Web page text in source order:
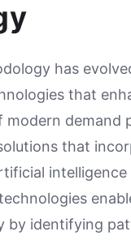
has
that
demand
that
by identifying